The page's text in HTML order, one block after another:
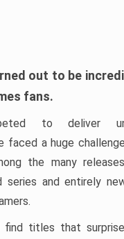
out to be
fans.
to deliver
faced a huge
the many
series and entirely
titles that